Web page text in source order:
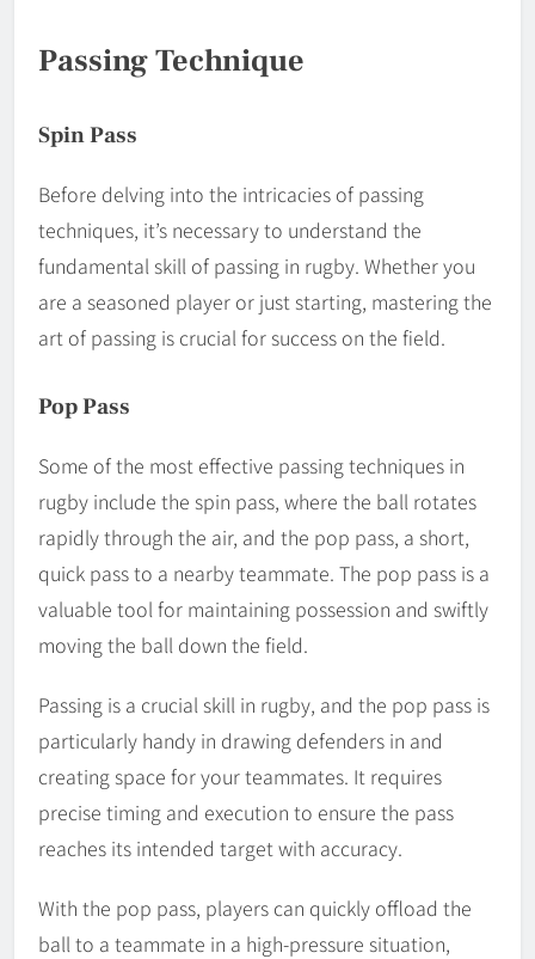
Passing Technique
Spin Pass
Before delving into the intricacies of passing
techniques, it’s necessary to understand the
fundamental skill of passing in rugby. Whether you
are a seasoned player or just starting, mastering the
art of passing is crucial for success on the field.
Pop Pass
Some of the most effective passing techniques in
rugby include the spin pass, where the ball rotates
rapidly through the air, and the pop pass, a short,
quick pass to a nearby teammate. The pop pass is a
valuable tool for maintaining possession and swiftly
moving the ball down the field.
Passing is a crucial skill in rugby, and the pop pass is
particularly handy in drawing defenders in and
creating space for your teammates. It requires
precise timing and execution to ensure the pass
reaches its intended target with accuracy.
With the pop pass, players can quickly offload the
ball to a teammate in a high-pressure situation,